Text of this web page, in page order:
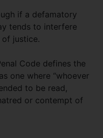
if a defamatory
tends to interfere
justice.
Code defines the
one where “whoever
to be read,
or contempt of